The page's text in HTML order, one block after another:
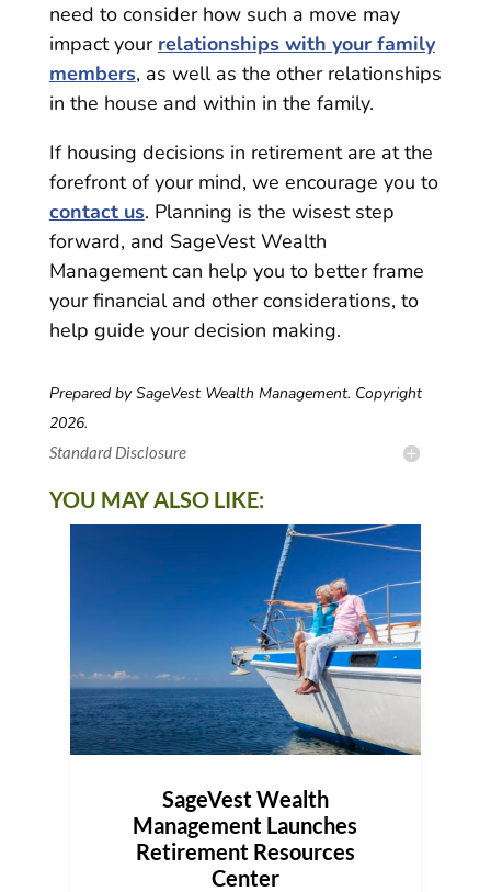
need to consider how such a move may
impact your relationships with your family
members, as well as the other relationships
in the house and within in the family.
If housing decisions in retirement are at the
forefront of your mind, we encourage you to
contact us. Planning is the wisest step
forward, and SageVest Wealth
Management can help you to better frame
your financial and other considerations, to
help guide your decision making.
Prepared by SageVest Wealth Management. Copyright
2026.
Standard Disclosure
YOU MAY ALSO LIKE:
SageVest Wealth
Management Launches
Retirement Resources
Center